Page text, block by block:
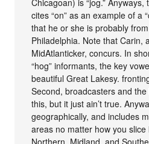
cites “on” as an example of a
that he or she is probably
Philadelphia. Note that Carin,
MidAtlanticker, concurs. In
“hog” informants, the key
beautiful Great Lakesy.
Second, broadcasters and
this, but it just ain’t true.
geographically, and includes
areas no matter how you
Northern, Midland, and